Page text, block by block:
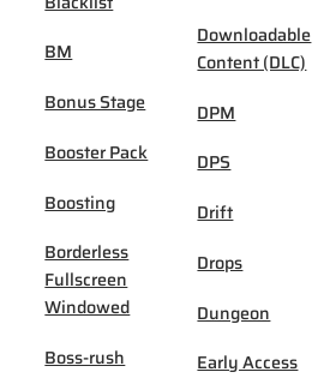
BM
Bonus Stage
Booster Pack
Boosting
Borderless
Fullscreen
Windowed
Boss-rush
Downloadable
Content (DLC)
DPM
DPS
Drift
Drops
Dungeon
Early Access